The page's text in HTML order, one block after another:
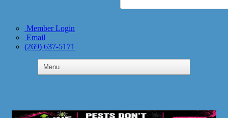
Member Login
Email
(269) 637-5171